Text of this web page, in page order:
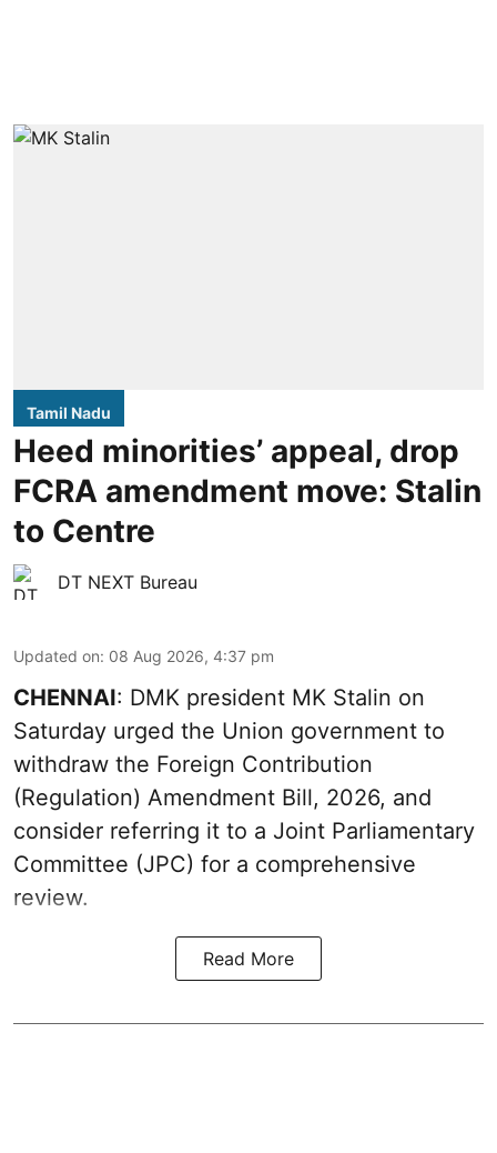
Tamil Nadu
Heed minorities’ appeal, drop
FCRA amendment move: Stalin
to Centre
DT NEXT Bureau
Updated on: 08 Aug 2026, 4:37 pm
CHENNAI: DMK president MK Stalin on
Saturday urged the Union government to
withdraw the Foreign Contribution
(Regulation) Amendment Bill, 2026, and
consider referring it to a Joint Parliamentary
Committee (JPC) for a comprehensive
review.
Read More